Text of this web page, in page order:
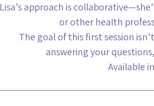
Lisa’s approach is
or other health
The goal of this first session
answering your
Available